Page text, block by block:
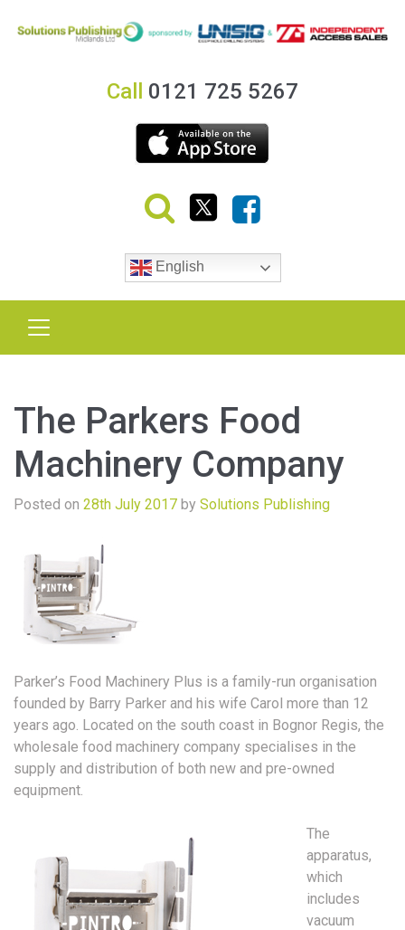
Call 0121 725 5267
English
The Parkers Food
Machinery Company
Posted on 28th July 2017 by Solutions Publishing
Parker’s Food Machinery Plus is a family-run organisation
founded by Barry Parker and his wife Carol more than 12
years ago. Located on the south coast in Bognor Regis, the
wholesale food machinery company specialises in the
supply and distribution of both new and pre-owned
equipment.
The
apparatus,
which
includes
vacuum